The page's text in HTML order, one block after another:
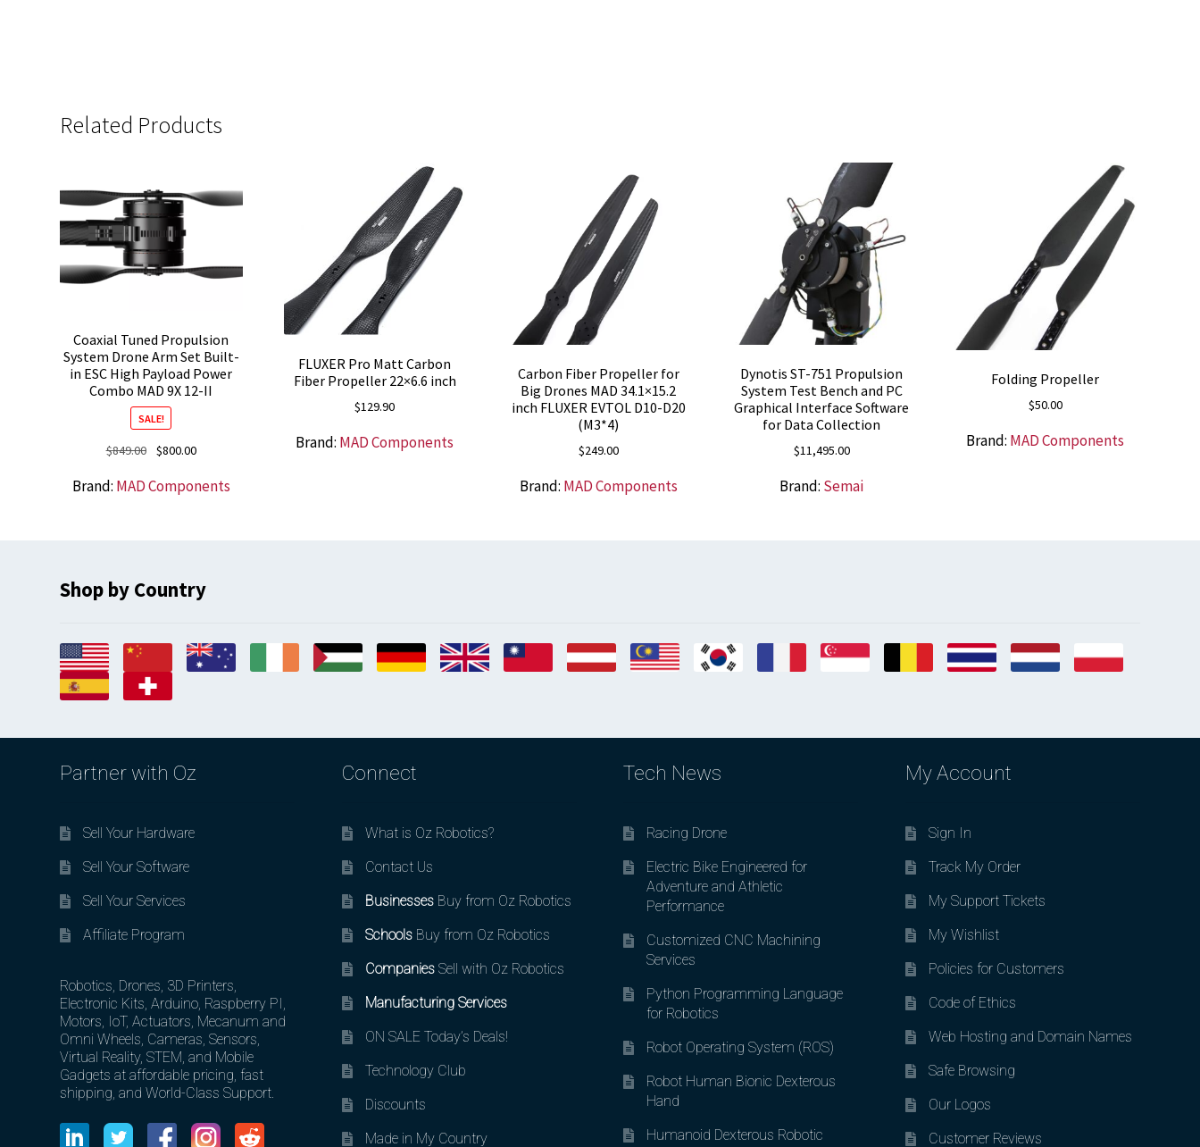
Related Products
Coaxial Tuned Propulsion
System Drone Arm Set Built-
in ESC High Payload Power
Combo MAD 9X 12-II
SALE!
$849.00
Original
was:
$800.00Current
is:
Brand: MAD Components
FLUXER Pro Matt Carbon
Fiber Propeller 22×6.6 inch
$129.90
Brand: MAD Components
Carbon Fiber Propeller for
Big Drones MAD 34.1×15.2
inch FLUXER EVTOL D10-D20
(M3*4)
$249.00
Brand: MAD Components
Dynotis ST-751 Propulsion
System Test Bench and PC
Graphical Interface Software
for Data Collection
$11,495.00
Brand: Semai
Folding Propeller
$50.00
Brand: MAD Components
Shop by Country
Partner with Oz
Sell Your Hardware
Sell Your Software
Sell Your Services
Affiliate Program
Robotics, Drones, 3D Printers,
Electronic Kits, Arduino, Raspberry PI,
Motors, IoT, Actuators, Mecanum and
Omni Wheels, Cameras, Sensors,
Virtual Reality, STEM, and Mobile
Gadgets at affordable pricing, fast
shipping, and World-Class Support.
Connect
What is Oz Robotics?
Contact Us
BusinessesBuy from Oz Robotics
SchoolsBuy from Oz Robotics
CompaniesSell with Oz Robotics
Manufacturing Services
ON SALE Today’s Deals!
Technology Club
Discounts
Made in My Country
Tech News
Racing Drone
Electric Bike Engineered for
Adventure and Athletic
Performance
Customized CNC Machining
Services
Python Programming Language
for Robotics
Robot Operating System (ROS)
Robot Human Bionic Dexterous
Hand
Humanoid Dexterous Robotic
My Account
Sign In
Track My Order
My Support Tickets
My Wishlist
Policies for Customers
Code of Ethics
Web Hosting and Domain Names
Safe Browsing
Our Logos
Customer Reviews